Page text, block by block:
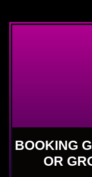
BOOKING
OR